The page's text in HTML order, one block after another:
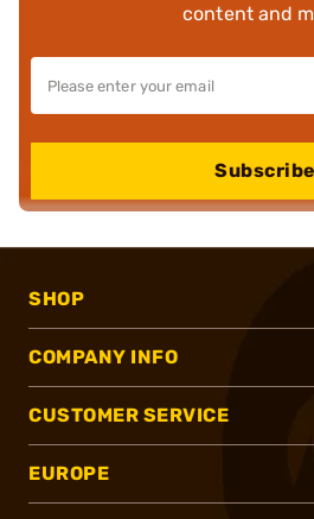
content and
Subscribe
SHOP
COMPANY INFO
CUSTOMER SERVICE
EUROPE